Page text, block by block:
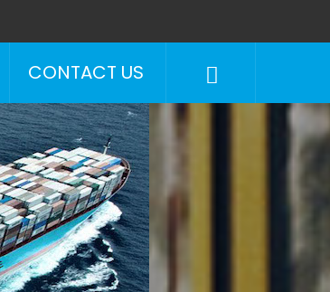
CONTACT US